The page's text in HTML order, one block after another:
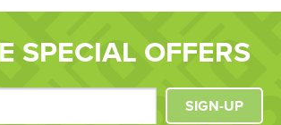
SPECIAL OFFERS
SIGN-UP